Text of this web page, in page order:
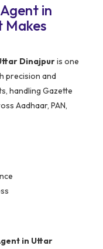
in
Makes
Dinajpuris one
precision and
handling Gazette
Aadhaar, PAN,
in Uttar